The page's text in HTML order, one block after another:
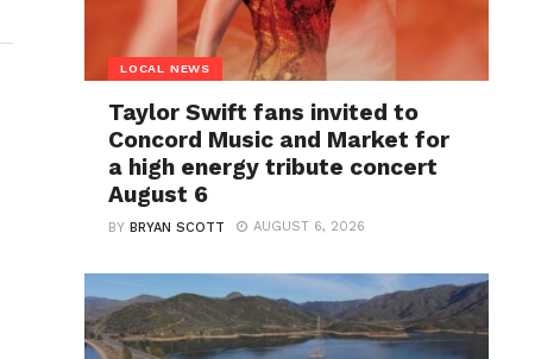
LOCAL NEWS
Taylor Swift fans invited to
Concord Music and Market for
a high energy tribute concert
August 6
BYBRYAN SCOTT AUGUST 6, 2026